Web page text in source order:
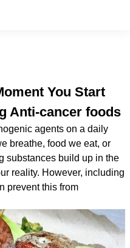
You Start
Anti-cancer foods
agents on a daily
breathe, food we eat, or
substances build up in the
reality. However, including
prevent this from